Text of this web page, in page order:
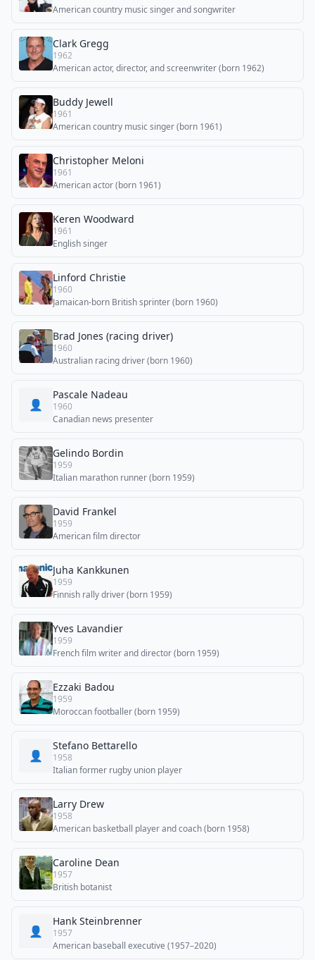
American country music singer and songwriter
Clark Gregg
1962
American actor, director, and screenwriter (born 1962)
Buddy Jewell
1961
American country music singer (born 1961)
Christopher Meloni
1961
American actor (born 1961)
Keren Woodward
1961
English singer
Linford Christie
1960
Jamaican-born British sprinter (born 1960)
Brad Jones (racing driver)
1960
Australian racing driver (born 1960)
👤
Pascale Nadeau
1960
Canadian news presenter
Gelindo Bordin
1959
Italian marathon runner (born 1959)
David Frankel
1959
American film director
Juha Kankkunen
1959
Finnish rally driver (born 1959)
Yves Lavandier
1959
French film writer and director (born 1959)
Ezzaki Badou
1959
Moroccan footballer (born 1959)
👤
Stefano Bettarello
1958
Italian former rugby union player
Larry Drew
1958
American basketball player and coach (born 1958)
Caroline Dean
1957
British botanist
👤
Hank Steinbrenner
1957
American baseball executive (1957–2020)